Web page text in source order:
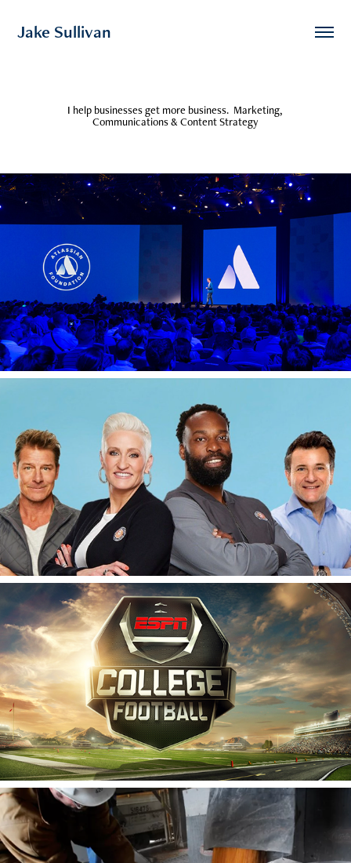
Jake Sullivan
I help businesses get more business.  Marketing,
Communications & Content Strategy
Atlassian Partner Day
Deluxe's Small Business Revolution
ESPN